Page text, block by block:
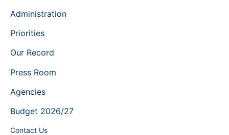
Administration
Priorities
Our Record
Press Room
Agencies
Budget 2026/27
Contact Us